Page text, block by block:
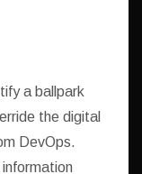
a ballpark
the digital
DevOps.